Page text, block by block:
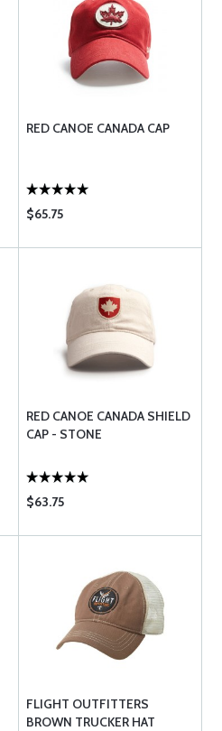
RED CANOE CANADA CAP
$65.75
RED CANOE CANADA SHIELD
CAP - STONE
$63.75
FLIGHT OUTFITTERS
BROWN TRUCKER HAT